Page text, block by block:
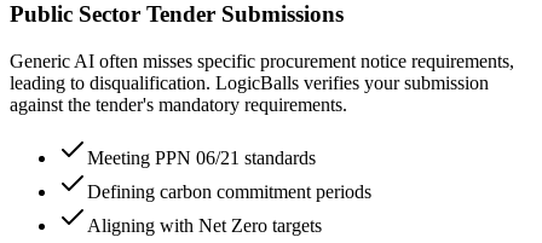
Public Sector Tender Submissions
Generic AI often misses specific procurement notice requirements,
leading to disqualification. LogicBalls verifies your submission
against the tender's mandatory requirements.
Meeting PPN 06/21 standards
Defining carbon commitment periods
Aligning with Net Zero targets